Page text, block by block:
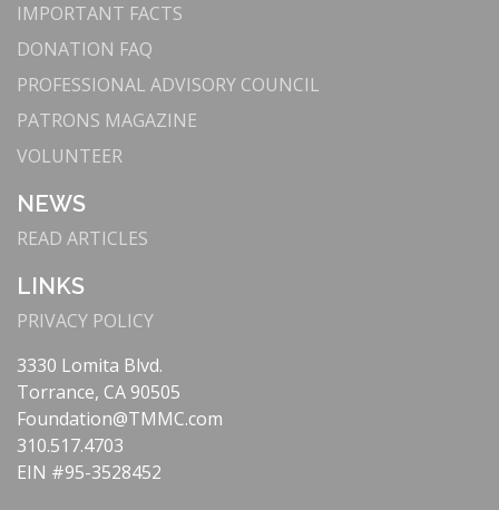
IMPORTANT FACTS
DONATION FAQ
PROFESSIONAL ADVISORY COUNCIL
PATRONS MAGAZINE
VOLUNTEER
NEWS
READ ARTICLES
LINKS
PRIVACY POLICY
3330 Lomita Blvd.
Torrance, CA 90505
Foundation@TMMC.com
310.517.4703
EIN #95-3528452